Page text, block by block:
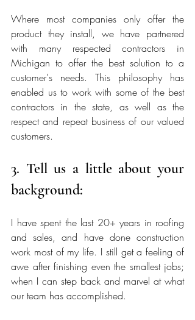
Where most companies only offer the
product they install, we have partnered
with many respected contractors in
Michigan to offer the best solution to a
customer's needs. This philosophy has
enabled us to work with some of the best
contractors in the state, as well as the
respect and repeat business of our valued
customers.
3. Tell us a little about your
background:
I have spent the last 20+ years in roofing
and sales, and have done construction
work most of my life. I still get a feeling of
awe after finishing even the smallest jobs;
when I can step back and marvel at what
our team has accomplished.